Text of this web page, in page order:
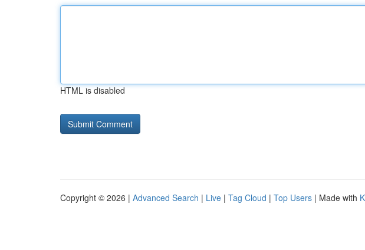
HTML is disabled
Copyright © 2026 | Advanced Search | Live | Tag Cloud | Top Users | Made with